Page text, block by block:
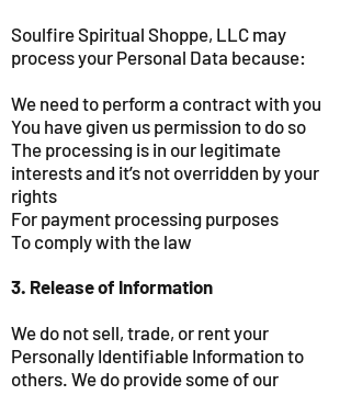
Soulfire Spiritual Shoppe, LLC may
process your Personal Data because:
We need to perform a contract with you
You have given us permission to do so
The processing is in our legitimate
interests and it’s not overridden by your
rights
For payment processing purposes
To comply with the law
3. Release of Information
We do not sell, trade, or rent your
Personally Identifiable Information to
others. We do provide some of our